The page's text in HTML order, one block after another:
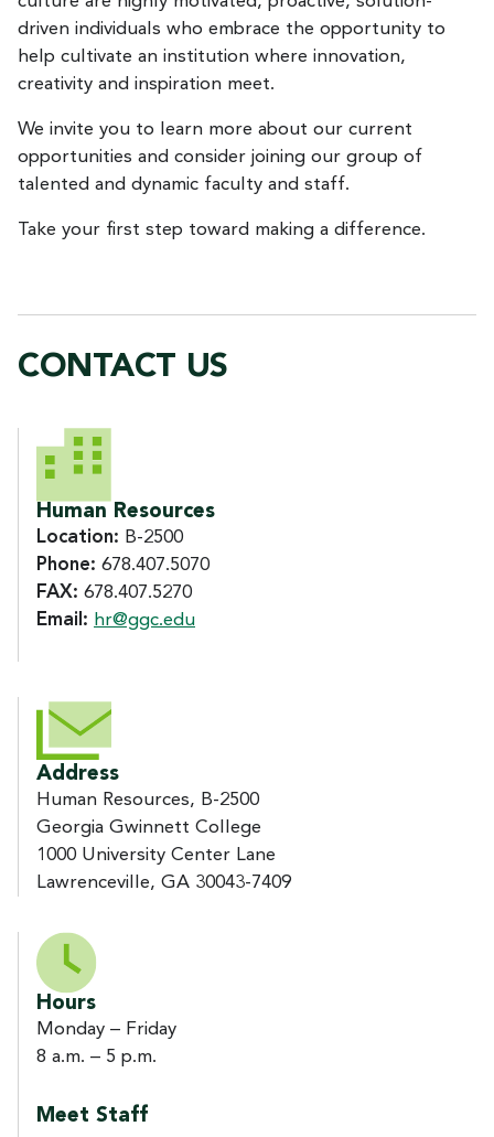
driven individuals who embrace the opportunity to
help cultivate an institution where innovation,
creativity and inspiration meet.
We invite you to learn more about our current
opportunities and consider joining our group of
talented and dynamic faculty and staff.
Take your first step toward making a difference.
CONTACT US
CONTACT US
Human Resources
Location: B-2500
Phone: 678.407.5070
FAX: 678.407.5270
Email: hr@ggc.edu
Address
Human Resources, B-2500
Georgia Gwinnett College
1000 University Center Lane
Lawrenceville, GA 30043-7409
Hours
Monday – Friday
8 a.m. – 5 p.m.
Meet Staff